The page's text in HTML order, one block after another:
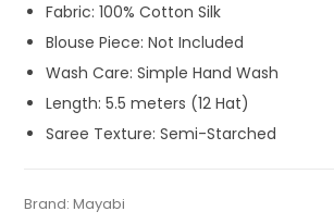
Fabric: 100% Cotton Silk
Blouse Piece: Not Included
Wash Care: Simple Hand Wash
Length: 5.5 meters (12 Hat)
Saree Texture: Semi-Starched
SKU:M-BP-0BD0-03122023-DH-AU64-DJA-
Category:Exclusive Dhakai Jamdani
Tags: Blue,Cotton Silk Jamdani Sarees
Brand:Mayabi